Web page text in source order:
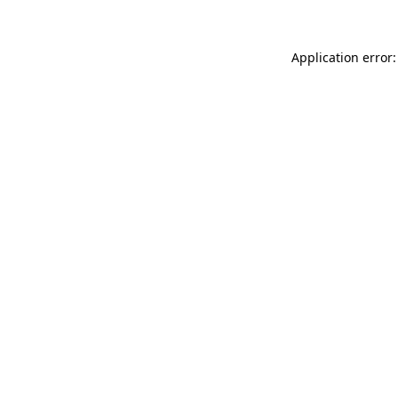
Application